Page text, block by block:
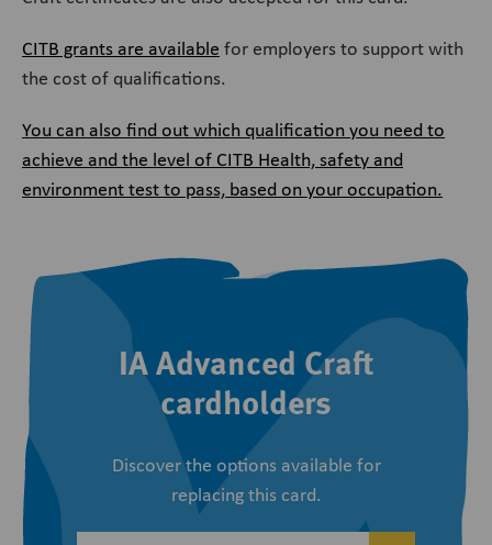
CITB grants are available for employers to support with
the cost of qualifications.
You can also find out which qualification you need to
achieve and the level of CITB Health, safety and
environment test to pass, based on your occupation.
IA Advanced Craft
cardholders
Discover the options available for
replacing this card.